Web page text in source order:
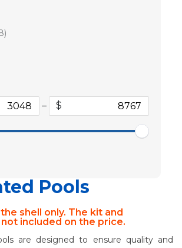
8
products
– $
Pools
shell only. The kit and
included on the price.
are designed to ensure quality and